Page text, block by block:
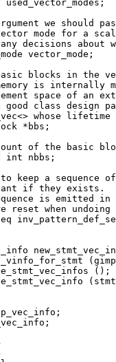
used_vector_modes;
we should
mode for a
decisions about
vector_mode;
blocks in the
is internally
space of an
good class design
whose
*bbs;
of the basic
int nbbs;
keep a sequence
if they exists.
is emitted
reset when undoing
();